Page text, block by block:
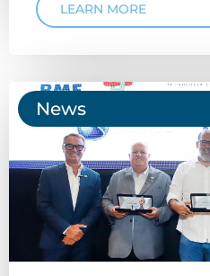
LEARN MORE
News